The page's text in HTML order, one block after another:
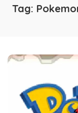
Tag: